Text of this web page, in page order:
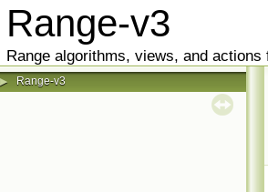
Range-v3
Range algorithms, views, and
▶ Range-v3